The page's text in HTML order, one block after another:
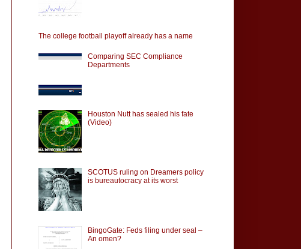
The college football playoff already has a name
Comparing SEC Compliance
Departments
Houston Nutt has sealed his fate
(Video)
SCOTUS ruling on Dreamers policy
is bureautocracy at its worst
BingoGate: Feds filing under seal –
An omen?